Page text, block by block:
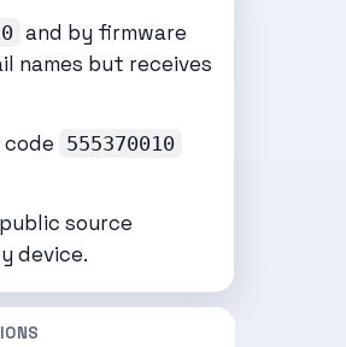
and by firmware
names but receives
555370010
source
device.